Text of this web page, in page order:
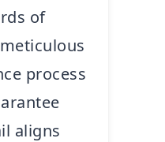
of
process
aligns